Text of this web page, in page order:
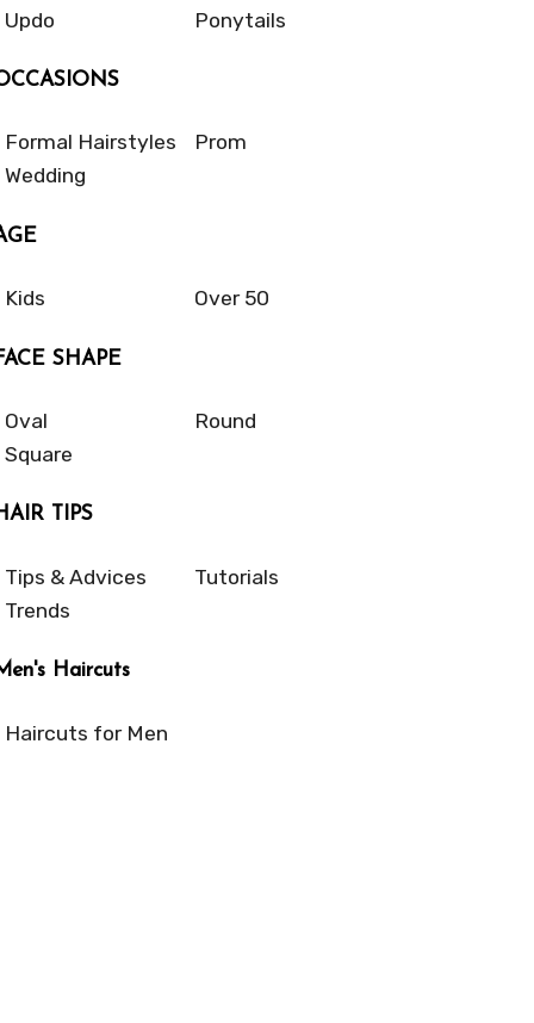
Updo
Ponytails
Formal Hairstyles
Prom
Wedding
Kids Over 50
SHAPE
Oval
Round
Square
TIPS
Tips & Advices
Tutorials
Trends
Haircuts
Haircuts for Men